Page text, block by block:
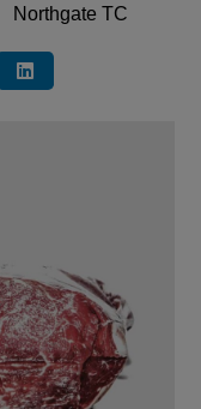
Northgate TC